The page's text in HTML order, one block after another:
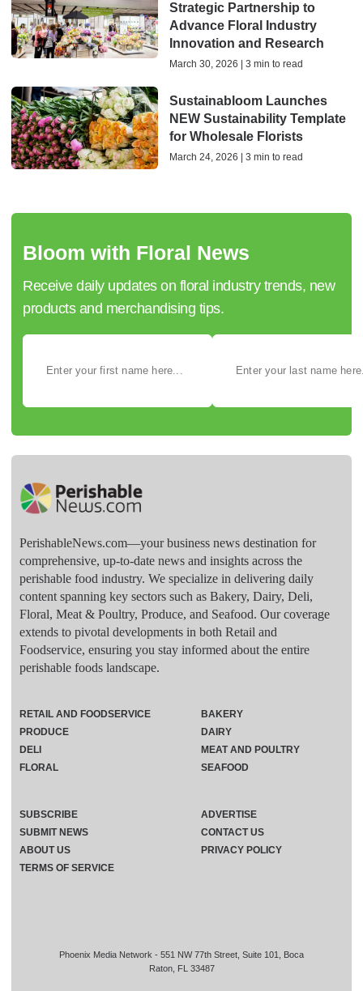
Strategic Partnership to
Advance Floral Industry
Innovation and Research
March 30, 2026 | 3 min to read
Sustainabloom Launches
NEW Sustainability Template
for Wholesale Florists
March 24, 2026 | 3 min to read
Bloom with Floral News
Receive daily updates on floral industry trends, new
products and merchandising tips.
PerishableNews.com—​your business news destination for
comprehensive, up-to-date news and insights across the
perishable food industry. We specialize in delivering daily
content spanning key sectors such as Bakery, Dairy, Deli,
Floral, Meat & Poultry, Produce, and Seafood. Our coverage
extends to pivotal developments in both Retail and
Foodservice, ensuring you stay informed about the entire
perishable foods landscape.
Phoenix Media Network - 551 NW 77th Street, Suite 101, Boca
Raton, FL 33487
RETAIL AND FOODSERVICE
PRODUCE
DELI
FLORAL
BAKERY
DAIRY
MEAT AND POULTRY
SEAFOOD
SUBSCRIBE
ADVERTISE
SUBMIT NEWS
CONTACT US
ABOUT US
PRIVACY POLICY
TERMS OF SERVICE